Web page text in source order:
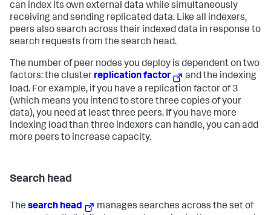
can index its own external data while simultaneously
receiving and sending replicated data. Like all indexers,
peers also search across their indexed data in response to
search requests from the search head.
The number of peer nodes you deploy is dependent on two
factors: the cluster replication factor
and the indexing
load. For example, if you have a replication factor of 3
(which means you intend to store three copies of your
data), you need at least three peers. If you have more
indexing load than three indexers can handle, you can add
more peers to increase capacity.
Search head
The search head
manages searches across the set of